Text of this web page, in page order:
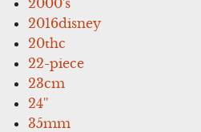
2016disney
20thc
22-piece
23cm
24''
35mm